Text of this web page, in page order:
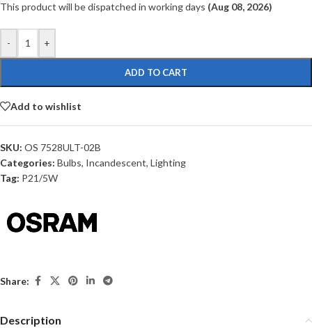
This product will be dispatched in working days (Aug 08, 2026)
- +
ADD TO CART
Add to wishlist
SKU: OS 7528ULT-02B
Categories: Bulbs, Incandescent, Lighting
Tag: P21/5W
Share:
Description